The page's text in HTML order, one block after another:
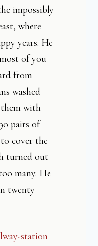
impossibly
where
years. He
of you
from
washed
with
pairs of
cover the
turned out
many. He
twenty